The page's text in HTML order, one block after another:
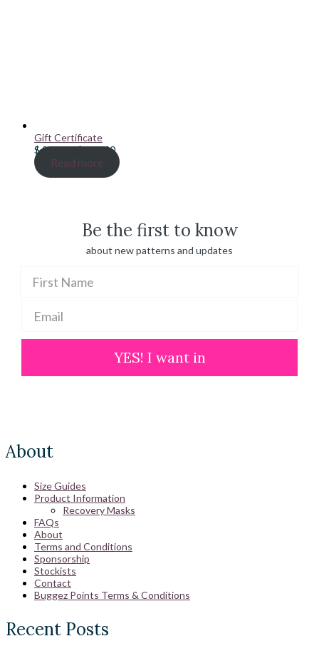
Gift Certificate
$20.00–$100.00Price
range:
$ 20.00
Read more
Be the first to know
about new patterns and updates
YES! I want in
About
Size Guides
Product Information
Recovery Masks
FAQs
About
Terms and Conditions
Sponsorship
Stockists
Contact
Buggez Points Terms & Conditions
Recent Posts